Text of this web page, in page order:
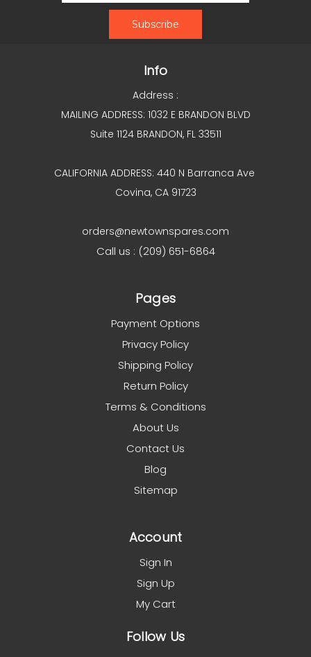
Info
Address :
MAILING ADDRESS: 1032 E BRANDON BLVD
Suite 1124 BRANDON, FL 33511
CALIFORNIA ADDRESS: 440 N Barranca Ave
Covina, CA 91723
orders@newtownspares.com
Call us : (209) 651-6864
Pages
Payment Options
Privacy Policy
Shipping Policy
Return Policy
Terms & Conditions
About Us
Contact Us
Blog
Sitemap
Account
Sign In
Sign Up
My Cart
Follow Us